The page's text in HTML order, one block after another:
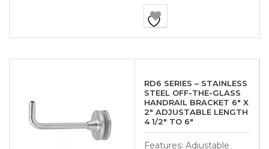
RD6 SERIES – STAINLESS
STEEL OFF-THE-GLASS
HANDRAIL BRACKET 6″ X
2″ ADJUSTABLE LENGTH
4 1/2″ TO 6″
Features: Adjustable